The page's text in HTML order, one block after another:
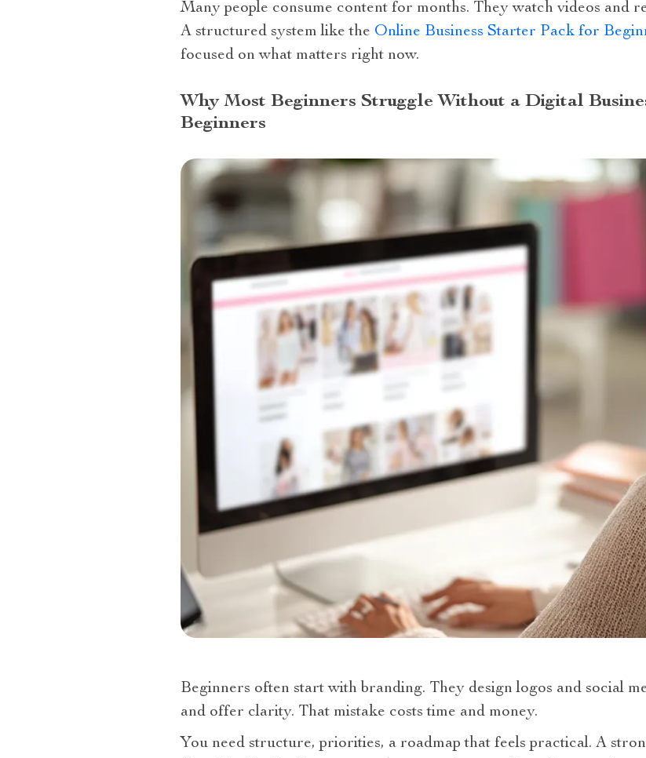
Many people consume content for months. They watch videos and
A structured system like the Online Business Starter Pack for
focused on what matters right now.
Why Most Beginners Struggle Without a Digital
Beginners
Beginners often start with branding. They design logos and social
and offer clarity. That mistake costs time and money.
You need structure, priorities, a roadmap that feels practical. A